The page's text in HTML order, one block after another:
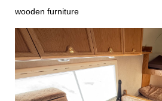
wooden furniture